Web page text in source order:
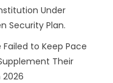
Under
Security Plan.
to Keep Pace
Their